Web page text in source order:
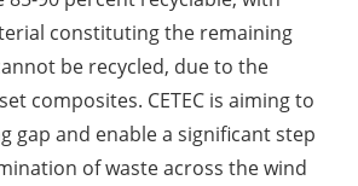
constituting the remaining
be recycled, due to the
composites. CETEC is aiming to
gap and enable a significant step
of waste across the wind